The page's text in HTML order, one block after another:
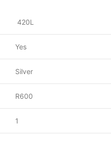
420L
Yes
Silver
R600
1